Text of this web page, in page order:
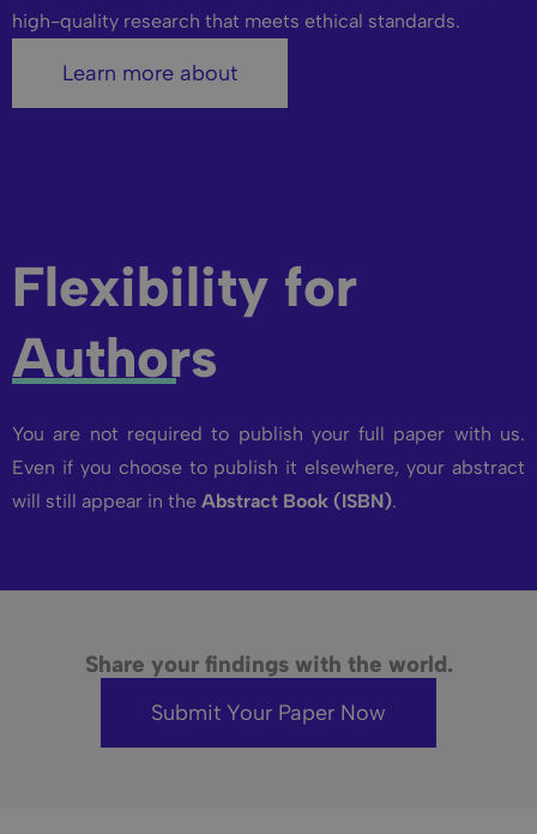
high-quality research that meets ethical standards.
Learn more about
Flexibility for
Authors
You are not required to publish your full paper with us.
Even if you choose to publish it elsewhere, your abstract
will still appear in the Abstract Book (ISBN).
Share your findings with the world.
Submit Your Paper Now